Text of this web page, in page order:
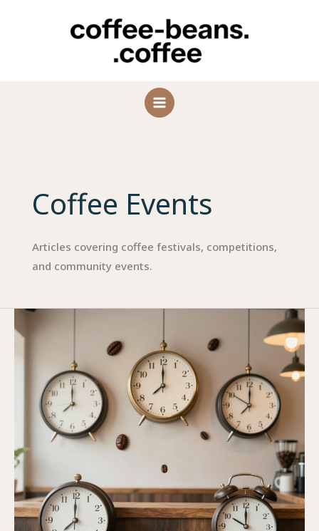
Coffee Events
Articles covering coffee festivals, competitions,
and community events.